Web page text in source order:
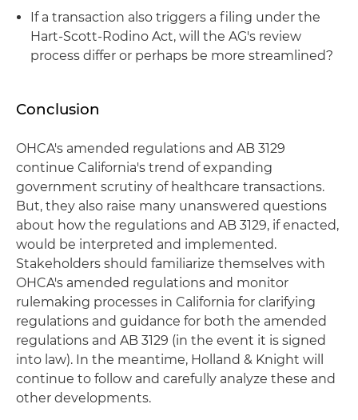
If a transaction also triggers a filing under the
Hart-Scott-Rodino Act, will the AG's review
process differ or perhaps be more streamlined?
Conclusion
OHCA's amended regulations and AB 3129
continue California's trend of expanding
government scrutiny of healthcare transactions.
But, they also raise many unanswered questions
about how the regulations and AB 3129, if enacted,
would be interpreted and implemented.
Stakeholders should familiarize themselves with
OHCA's amended regulations and monitor
rulemaking processes in California for clarifying
regulations and guidance for both the amended
regulations and AB 3129 (in the event it is signed
into law). In the meantime, Holland & Knight will
continue to follow and carefully analyze these and
other developments.